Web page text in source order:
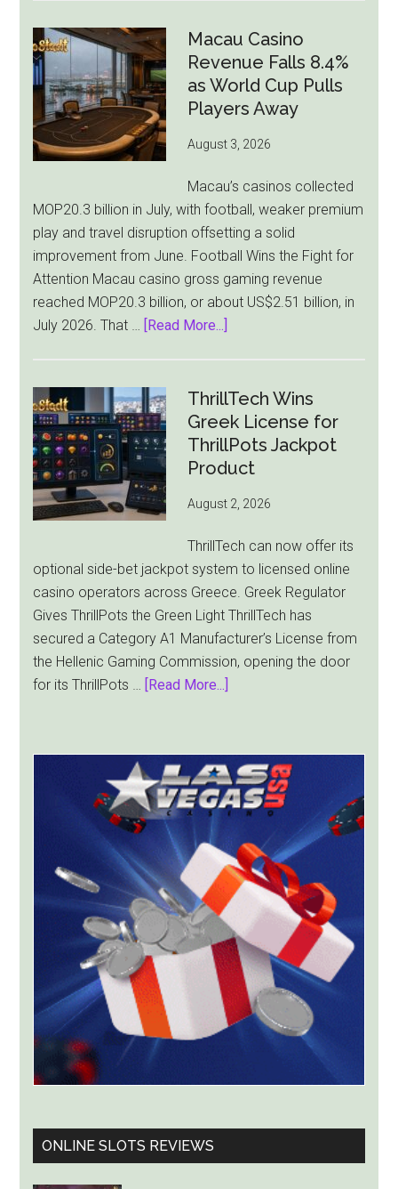
Ad
Bill
Faces
Pressure
All
Macau Casino
Revenue Falls 8.4%
as World Cup Pulls
Players Away
August 3, 2026
Macau’s casinos collected
MOP20.3 billion in July, with football, weaker premium
play and travel disruption offsetting a solid
improvement from June. Football Wins the Fight for
Attention Macau casino gross gaming revenue
reached MOP20.3 billion, or about US$2.51 billion, in
July 2026. That …
[Read More...]
Revenue
Falls
8.4%
as
Cup
Players
Away
ThrillTech Wins
Greek License for
ThrillPots Jackpot
Product
August 2, 2026
ThrillTech can now offer its
optional side-bet jackpot system to licensed online
casino operators across Greece. Greek Regulator
Gives ThrillPots the Green Light ThrillTech has
secured a Category A1 Manufacturer’s License from
the Hellenic Gaming Commission, opening the door
for its ThrillPots …
[Read More...]
Greek
License
for
ThrillPots
Jackpot
Product
ONLINE SLOTS REVIEWS